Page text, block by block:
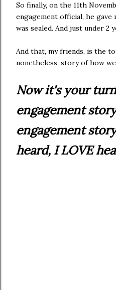
So finally, on the 11th
engagement official, he
was sealed. And just under 2
And that, my friends, is the
nonetheless, story of how
Now it's your
engagement
engagement
heard, I LOVE